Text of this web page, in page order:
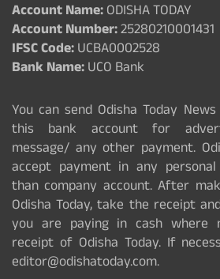
Account Name:ODISHA TODAY
Account Number:25280210001431
IFSC Code:UCBA0002528
Bank Name:UCO Bank
You can send Odisha Today
this bank account for
message/ any other payment.
accept payment in any
than company account. After
Odisha Today, take the receipt
you are paying in cash where
receipt of Odisha Today. If
editor@odishatoday.com.